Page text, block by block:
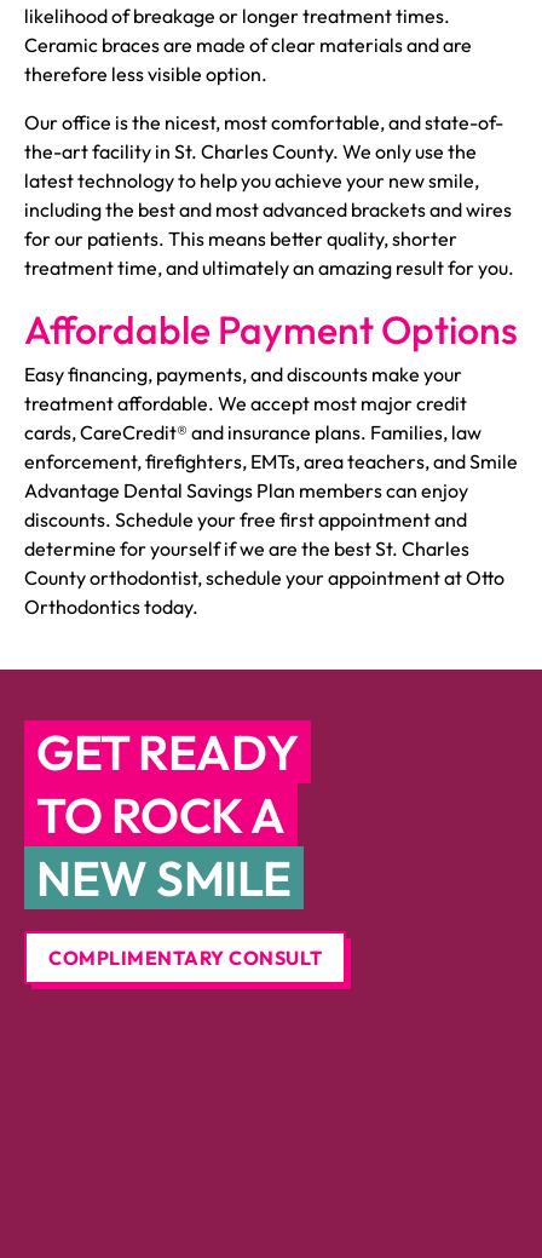
likelihood of breakage or longer treatment times.
Ceramic braces are made of clear materials and are
therefore less visible option.
Our office is the nicest, most comfortable, and state-of-
the-art facility in St. Charles County. We only use the
latest technology to help you achieve your new smile,
including the best and most advanced brackets and wires
for our patients. This means better quality, shorter
treatment time, and ultimately an amazing result for you.
Affordable Payment Options
Easy financing, payments, and discounts make your
treatment affordable. We accept most major credit
cards, CareCredit® and insurance plans. Families, law
enforcement, firefighters, EMTs, area teachers, and Smile
Advantage Dental Savings Plan members can enjoy
discounts. Schedule your free first appointment and
determine for yourself if we are the best St. Charles
County orthodontist, schedule your appointment at Otto
Orthodontics today.
GET READY
TO ROCK A
NEW SMILE
COMPLIMENTARY CONSULT